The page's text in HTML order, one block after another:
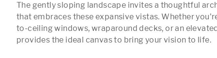
The gently sloping landscape invites a thoughtful
that embraces these expansive vistas. Whether
to-ceiling windows, wraparound decks, or an
provides the ideal canvas to bring your vision to life.